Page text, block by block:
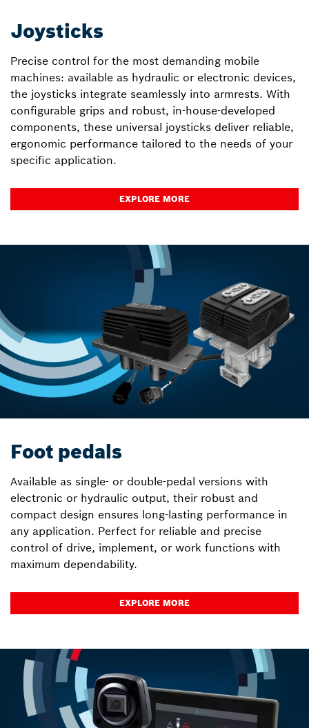
Joysticks
Precise control for the most demanding mobile
machines: available as hydraulic or electronic devices,
the joysticks integrate seamlessly into armrests. With
configurable grips and robust, in-house-developed
components, these universal joysticks deliver reliable,
ergonomic performance tailored to the needs of your
specific application.
EXPLORE MORE
Foot pedals
Available as single- or double-pedal versions with
electronic or hydraulic output, their robust and
compact design ensures long-lasting performance in
any application. Perfect for reliable and precise
control of drive, implement, or work functions with
maximum dependability.
EXPLORE MORE